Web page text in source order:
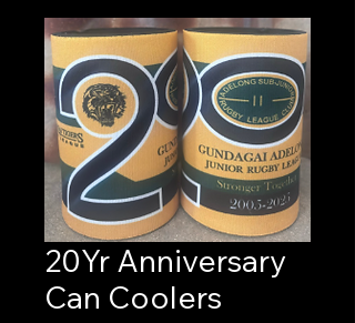
20Yr Anniversary
Can Coolers